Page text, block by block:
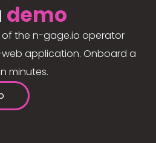
demo
the n-gage.io operator
application. Onboard a
minutes.